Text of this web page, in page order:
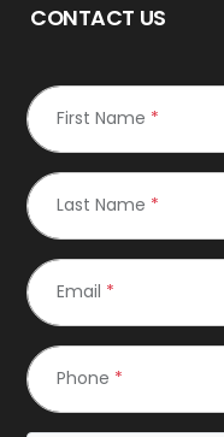
CONTACT US
First Name *
Last Name *
Email *
Phone *